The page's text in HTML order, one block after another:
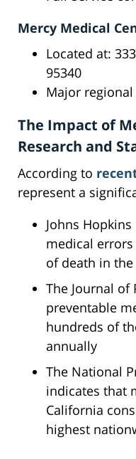
Mercy Medical
Located at:
95340
Major
The Impact of
Research and
According to
represent a
Johns
medical
of death in
The Journal of
preventable
hundreds of
annually
The National
indicates that
California
highest